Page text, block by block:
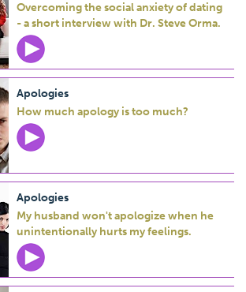
Overcoming the social anxiety of dating
- a short interview with Dr. Steve Orma.
Apologies
How much apology is too much?
Apologies
My husband won't apologize when he
unintentionally hurts my feelings.